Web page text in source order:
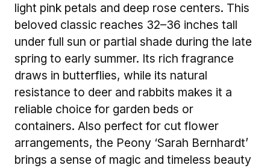
light pink petals and deep rose centers. This
beloved classic reaches 32–36 inches tall
under full sun or partial shade during the late
spring to early summer. Its rich fragrance
draws in butterflies, while its natural
resistance to deer and rabbits makes it a
reliable choice for garden beds or
containers. Also perfect for cut flower
arrangements, the Peony ‘Sarah Bernhardt’
brings a sense of magic and timeless beauty